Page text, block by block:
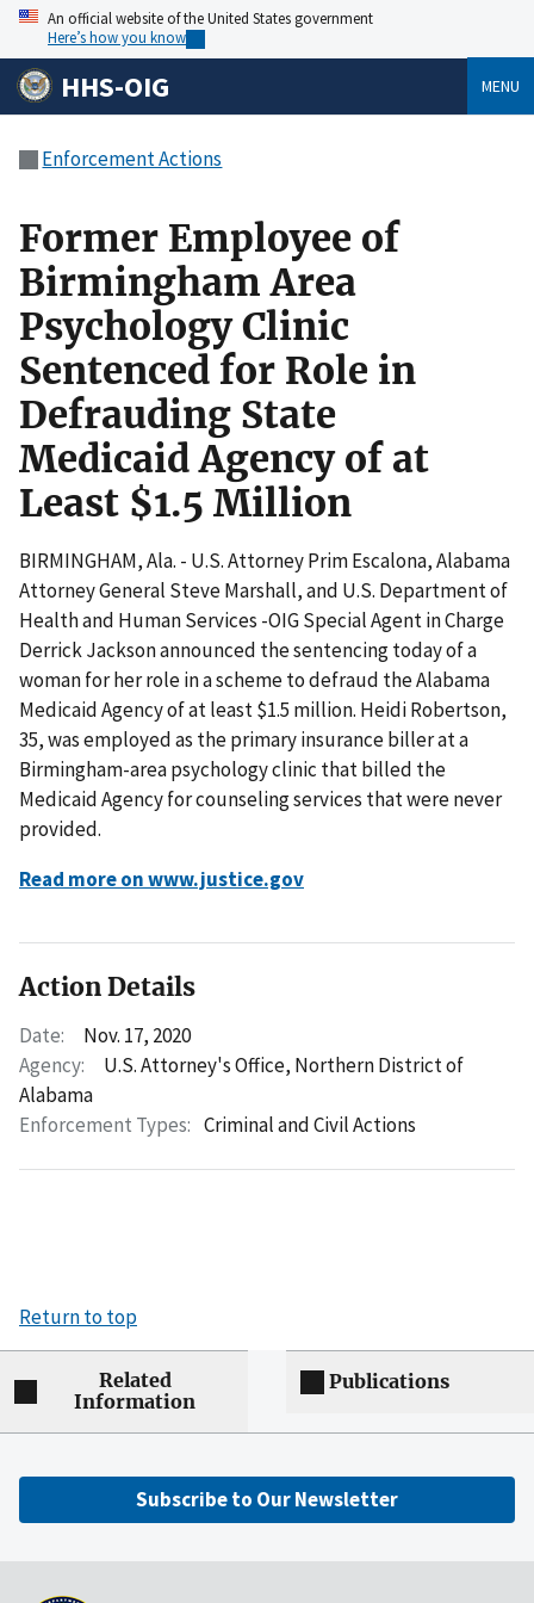
An official website of the United States government
Here’s how you know
HHS-OIG MENU
Enforcement Actions
Former Employee of
Birmingham Area
Psychology Clinic
Sentenced for Role in
Defrauding State
Medicaid Agency of at
Least $1.5 Million
BIRMINGHAM, Ala. - U.S. Attorney Prim Escalona, Alabama
Attorney General Steve Marshall, and U.S. Department of
Health and Human Services -OIG Special Agent in Charge
Derrick Jackson announced the sentencing today of a
woman for her role in a scheme to defraud the Alabama
Medicaid Agency of at least $1.5 million. Heidi Robertson,
35, was employed as the primary insurance biller at a
Birmingham-area psychology clinic that billed the
Medicaid Agency for counseling services that were never
provided.
Read more on www.justice.gov
Action Details
Date:
Nov. 17, 2020
Agency:
U.S. Attorney's Office, Northern District of
Alabama
Enforcement Types: Criminal and Civil Actions
Return to top
Related
Information
Publications
Subscribe to Our Newsletter